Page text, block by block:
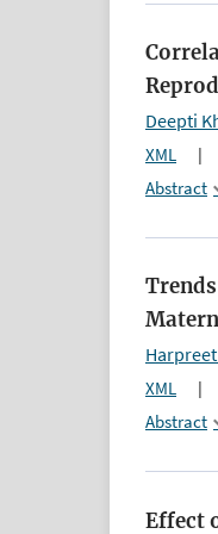
Deepti
XML |
Abstract
XML |
Abstract
Effect